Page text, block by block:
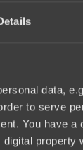
data,
to serve
You have
Dota 2